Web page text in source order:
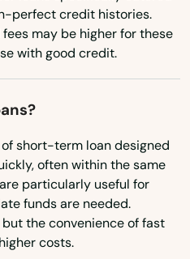
perfect credit histories.
may be higher for these
with good credit.
short-term loan designed
often within the same
particularly useful for
funds are needed.
the convenience of fast
costs.